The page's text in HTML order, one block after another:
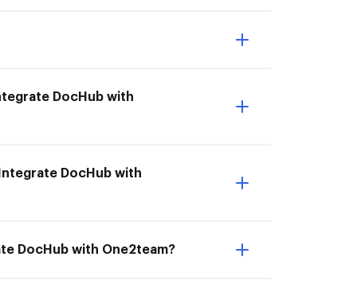
DocHub with
DocHub with
DocHub with One2team?